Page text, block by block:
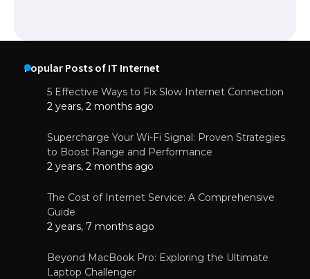
Popular Posts of IT Internet
5 Effective Ways to Fix Slow Internet Connection
2 years, 2 months ago
Supercharge Your Wi-Fi Signal: Proven Strategies
to Boost Range and Performance
2 years, 2 months ago
The Cost of Internet Service: A Comprehensive
Guide
2 years, 7 months ago
Beyond MacBook Pro: Exploring the Ultimate
Laptop Challenger